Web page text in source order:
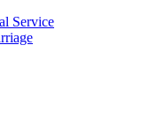
Service